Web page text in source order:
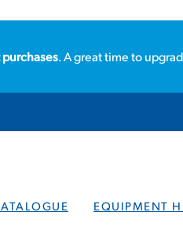
. A great time to
EQUIPMENT